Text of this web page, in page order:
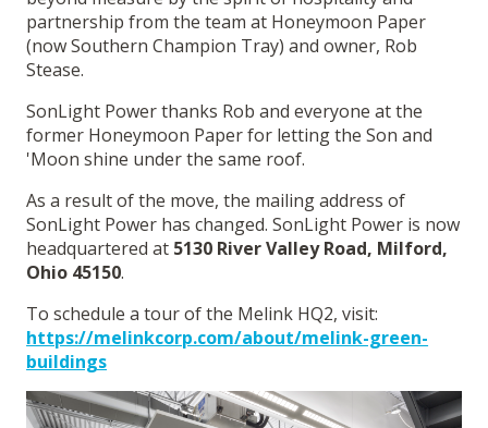
partnership from the team at Honeymoon Paper
(now Southern Champion Tray) and owner, Rob
Stease.
SonLight Power thanks Rob and everyone at the
former Honeymoon Paper for letting the Son and
'Moon shine under the same roof.
As a result of the move, the mailing address of
SonLight Power has changed. SonLight Power is now
headquartered at 5130 River Valley Road, Milford,
Ohio 45150.
To schedule a tour of the Melink HQ2, visit:
https://melinkcorp.com/about/melink-green-
buildings